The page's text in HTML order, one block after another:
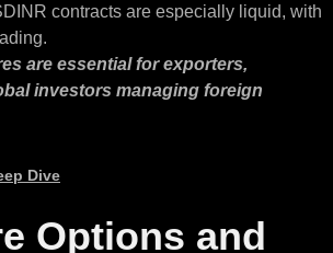
contracts are especially liquid, with
are essential for exporters,
investors managing foreign
Dive
Options and